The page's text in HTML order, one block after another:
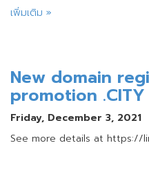
เพิ่มเติม »
New domain
promotion
Friday, December 3, 2021
See more details at https://